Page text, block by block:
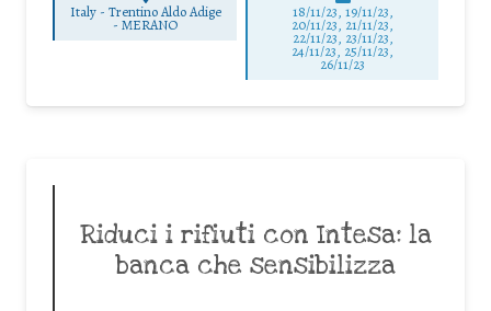
Italy - Trentino Aldo Adige
-MERANO
18/11/23, 19/11/23,
20/11/23, 21/11/23,
22/11/23, 23/11/23,
24/11/23, 25/11/23,
26/11/23
Riduci i rifiuti con Intesa: la
banca che sensibilizza